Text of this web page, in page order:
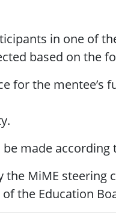
in one of
based on the
for the mentee’s
made
the MiME steering
the Education